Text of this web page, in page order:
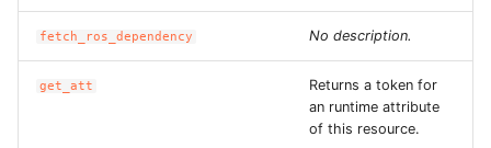
ROS-CDK-hdr
ROS-CDK-hologram
fetch_ros_dependency No description.
get_att
Returns a token for
an runtime attribute
of this resource.